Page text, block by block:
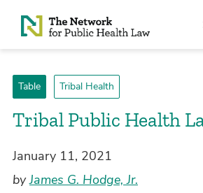
Skip to Content
Table Tribal Health
Tribal Public Health
January 11, 2021
byJames G. Hodge, Jr.